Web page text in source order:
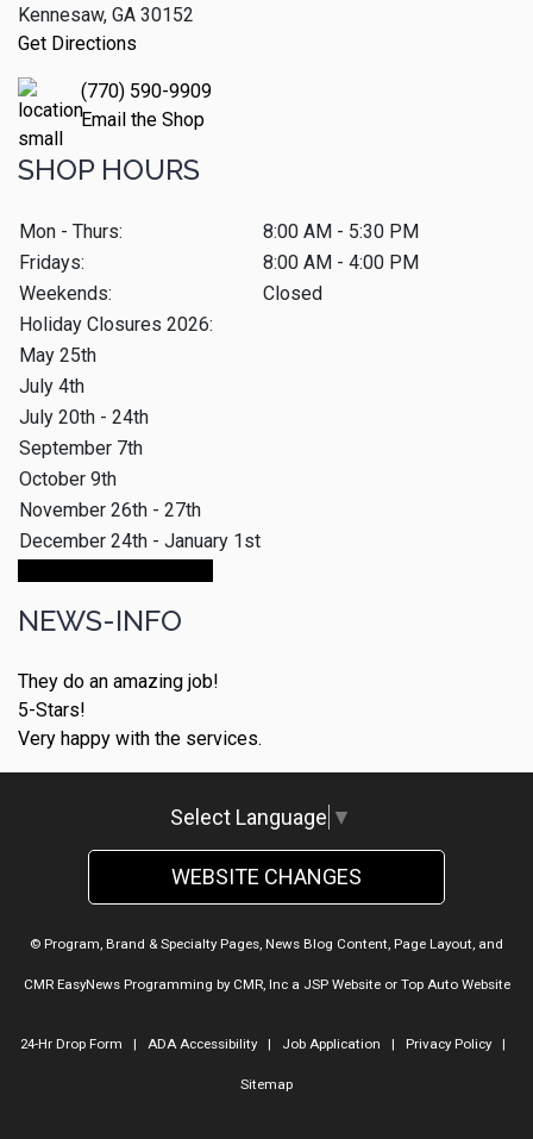
Kennesaw, GA 30152
Get Directions
(770) 590-9909
Email the Shop
SHOP HOURS
Mon - Thurs:
8:00 AM - 5:30 PM
Fridays:
8:00 AM - 4:00 PM
Weekends:
Closed
Holiday Closures 2026:
May 25th
July 4th
July 20th - 24th
September 7th
October 9th
November 26th - 27th
December 24th - January 1st
NEWS-INFO
They do an amazing job!
5-Stars!
Very happy with the services.
Select Language ▼
WEBSITE CHANGES
© Program, Brand & Specialty Pages, News Blog Content, Page Layout, and
CMR EasyNews Programming by CMR, Inca JSP Websiteor Top Auto Website
24-Hr Drop Form | ADA Accessibility| Job Application | Privacy Policy|
Sitemap